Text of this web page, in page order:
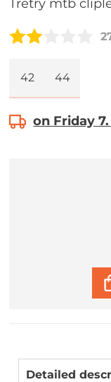
tretry mtb
42 44
on Friday
Detailed